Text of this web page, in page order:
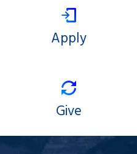
Apply
Give